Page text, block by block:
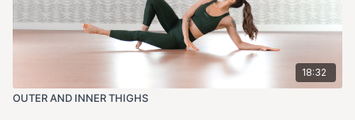
18:32
OUTER AND INNER THIGHS